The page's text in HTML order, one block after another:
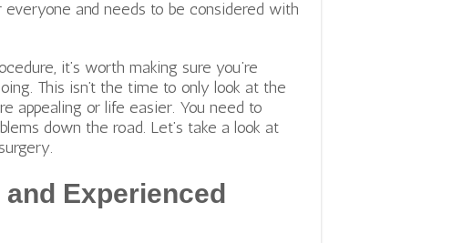
everyone and needs to be considered with
it’s worth making sure you’re
This isn’t the time to only look at the
appealing or life easier. You need to
down the road. Let’s take a look at
Experienced